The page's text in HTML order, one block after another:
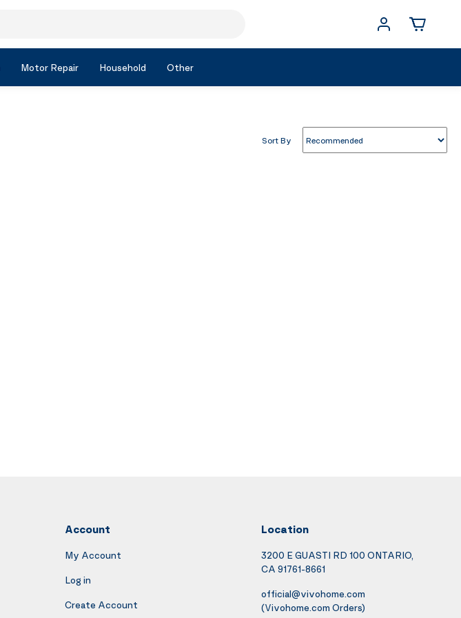
Motor Repair Household Other
Sort By
Account
My Account
Log in
Create Account
Location
3200 E GUASTI RD 100 ONTARIO,
CA 91761-8661
official@vivohome.com
(Vivohome.com Orders)